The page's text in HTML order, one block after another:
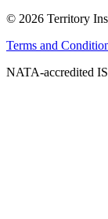
© 2026 Territory
Terms and
NATA-accredited